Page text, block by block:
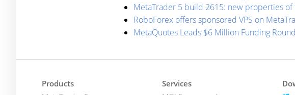
MetaTrader 5 build 2615: new properties
RoboForex offers sponsored VPS on
MetaQuotes Leads $6 Million Funding
Products
Services